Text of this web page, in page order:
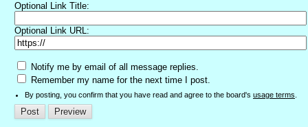
Optional Link Title:
Optional Link URL:
Notify me by email of all message replies.
Remember my name for the next time I post.
By posting, you confirm that you have read and agree to the board's usage terms